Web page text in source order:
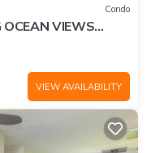
Condo
VIEWS
2BR 2BA CONDO
VIEW AVAILABILITY